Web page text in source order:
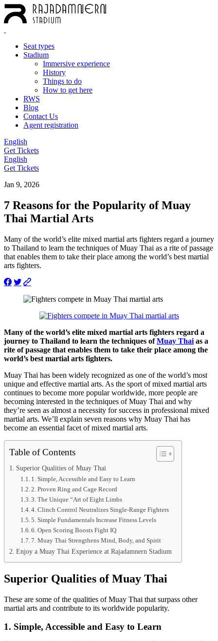
Seat types
Stadium
Immersive experience
History
Things to do
How to get here
RWS
Blog
Contact Us
Agent registration
English
Get Tickets
English
Get Tickets
Jan 9, 2026
7 Reasons for the Popularity of Muay
Thai Martial Arts
Many of the world’s elite mixed martial arts fighters regard a journey
to Thailand to learn the techniques of Muay Thai as a rite of passage
that enables them to take their place among the world’s best martial
arts fighters.
Many of the world’s elite mixed martial arts fighters regard a
journey to Thailand to learn the techniques ofMuay Thai as a
rite of passage that enables them to take their place among the
world’s best martial arts fighters.
Muay Thai has been widely recognized as one of the world’s most
unique and effective martial arts. As the sport of mixed martial arts
continues to become more popular worldwide, more people are
becoming interested in the techniques of Muay Thai and why
they’re seen as almost a necessity for success in professional mixed
martial arts. We’ll explain seven reasons why Muay Thai has
become an essential facet of mixed martial arts.
Table of Contents
Superior Qualities of Muay Thai
1. Simple, Accessible and Easy to Learn
2. Proven Ring and Cage Record
3. The Unique “Art of Eight Limbs
4. Clinch Control Neutralizes Single-Range Fighters
5. Simple Fundamentals Increase Fitness Levels
6. Open Scoring Boosts Fight IQ
7. Muay Thai Strengthens Mind, Body, and Spirit
Enjoy a Muay Thai Experience at Rajadamnern Stadium
Superior Qualities of Muay Thai
These are some of the qualities of Muay Thai that surpass other
martial arts and contribute to its worldwide popularity.
1. Simple, Accessible and Easy to Learn